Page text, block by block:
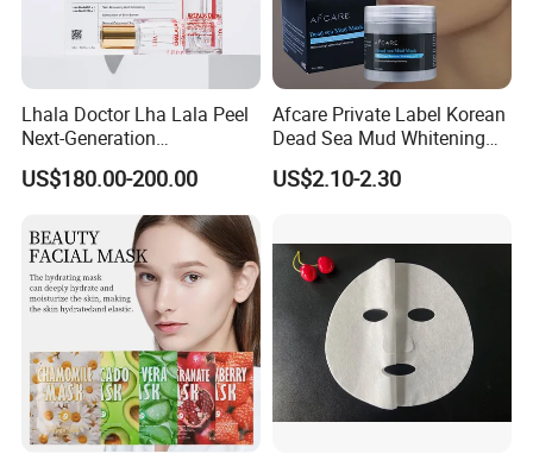
Lhala Doctor Lha Lala Peel
Next-Generation
Professional-Grade Skin
Regeneration Treatment 5th
Generation Peel Helps
Effectively Promote
Collagen Synthesis
US$180.00-200.00
Afcare Private Label Korean
Dead Sea Mud Whitening
Facial Mask
US$2.10-2.30